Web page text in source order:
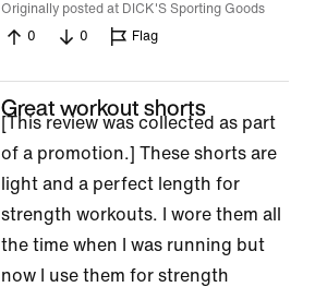
Originally posted at DICK'S Sporting Goods
0
0 Flag
Great workout shorts
[This review was collected as part
of a promotion.] These shorts are
light and a perfect length for
strength workouts. I wore them all
the time when I was running but
now I use them for strength